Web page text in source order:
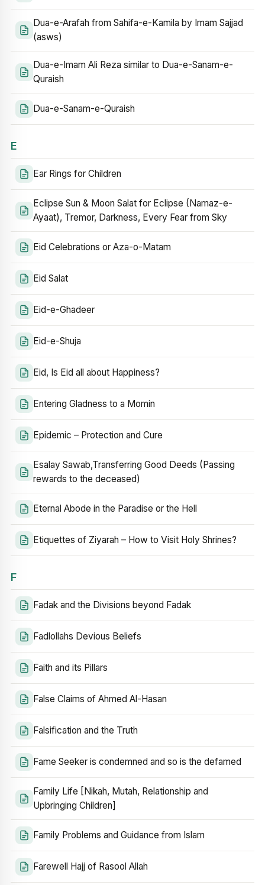
Dua-e-Arafah from Sahifa-e-Kamila by Imam Sajjad
(asws)
Dua-e-Imam Ali Reza similar to Dua-e-Sanam-e-
Quraish
Dua-e-Sanam-e-Quraish
E
Ear Rings for Children
Eclipse Sun & Moon Salat for Eclipse (Namaz-e-
Ayaat), Tremor, Darkness, Every Fear from Sky
Eid Celebrations or Aza-o-Matam
Eid Salat
Eid-e-Ghadeer
Eid-e-Shuja
Eid, Is Eid all about Happiness?
Entering Gladness to a Momin
Epidemic – Protection and Cure
Esalay Sawab,Transferring Good Deeds (Passing
rewards to the deceased)
Eternal Abode in the Paradise or the Hell
Etiquettes of Ziyarah – How to Visit Holy Shrines?
F
Fadak and the Divisions beyond Fadak
Fadlollahs Devious Beliefs
Faith and its Pillars
False Claims of Ahmed Al-Hasan
Falsification and the Truth
Fame Seeker is condemned and so is the defamed
Family Life [Nikah, Mutah, Relationship and
Upbringing Children]
Family Problems and Guidance from Islam
Farewell Hajj of Rasool Allah